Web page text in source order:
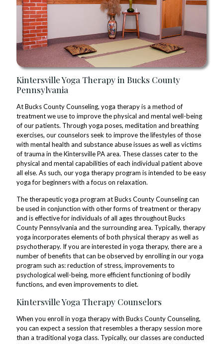
Kintersville Yoga Therapy in Bucks County
Pennsylvania
At Bucks County Counseling, yoga therapy is a method of
treatment we use to improve the physical and mental well-being
of our patients. Through yoga poses, meditation and breathing
exercises, our counselors seek to improve the lifestyles of those
with mental health and substance abuse issues as well as victims
of trauma in the Kintersville PA area. These classes cater to the
physical and mental capabilities of each individual patient above
all else. As such, our yoga therapy program is intended to be easy
yoga for beginners with a focus on relaxation.
The therapeutic yoga program at Bucks County Counseling can
be used in conjunction with other forms of treatment or therapy
and is effective for individuals of all ages throughout Bucks
County Pennsylvania and the surrounding area. Typically, therapy
yoga incorporates elements of both physical therapy as well as
psychotherapy. If you are interested in yoga therapy, there are a
number of benefits that can be observed by enrolling in our yoga
program such as: reduction of stress, improvements to
psychological well-being, more efficient functioning of bodily
functions, and even improvements to diet.
Kintersville Yoga Therapy Counselors
When you enroll in yoga therapy with Bucks County Counseling,
you can expect a session that resembles a therapy session more
than a traditional yoga class. Typically, our classes are conducted